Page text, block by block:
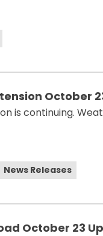
October
is continuing.
News Releases
October 23